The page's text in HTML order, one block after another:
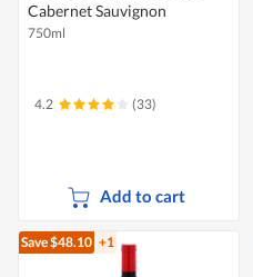
Cabernet Sauvignon
750ml
4.2 (33)
Add to cart
Save $48.10 +1